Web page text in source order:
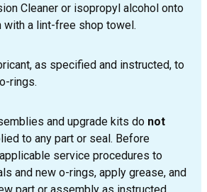
Cleaner or isopropyl alcohol onto
with a lint-free shop towel.
as specified and instructed, to
rings.
and upgrade kits do not
to any part or seal. Before
service procedures to
and new o-rings, apply grease, and